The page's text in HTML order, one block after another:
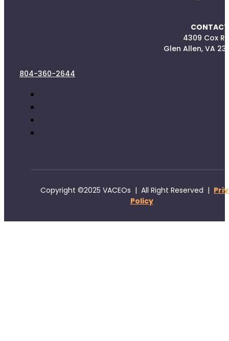
4309 Cox
Glen Allen, VA
804-360-2644
Copyright ©2025 VACEOs | All Right Reserved |
Policy